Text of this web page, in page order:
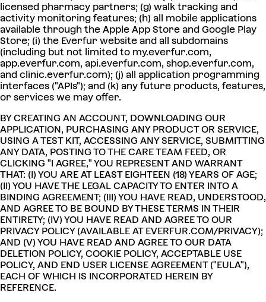
licensed pharmacy partners; (g) walk tracking and
activity monitoring features; (h) all mobile applications
available through the Apple App Store and Google Play
Store; (i) the Everfur website and all subdomains
(including but not limited to my.everfur.com,
app.everfur.com, api.everfur.com, shop.everfur.com,
and clinic.everfur.com); (j) all application programming
interfaces ("APIs"); and (k) any future products, features,
or services we may offer.
BY CREATING AN ACCOUNT, DOWNLOADING OUR
APPLICATION, PURCHASING ANY PRODUCT OR SERVICE,
USING A TEST KIT, ACCESSING ANY SERVICE, SUBMITTING
ANY DATA, POSTING TO THE CARE TEAM FEED, OR
CLICKING "I AGREE," YOU REPRESENT AND WARRANT
THAT: (I) YOU ARE AT LEAST EIGHTEEN (18) YEARS OF AGE;
(II) YOU HAVE THE LEGAL CAPACITY TO ENTER INTO A
BINDING AGREEMENT; (III) YOU HAVE READ, UNDERSTOOD,
AND AGREE TO BE BOUND BY THESE TERMS IN THEIR
ENTIRETY; (IV) YOU HAVE READ AND AGREE TO OUR
PRIVACY POLICY (AVAILABLE AT EVERFUR.COM/PRIVACY);
AND (V) YOU HAVE READ AND AGREE TO OUR DATA
DELETION POLICY, COOKIE POLICY, ACCEPTABLE USE
POLICY, AND END USER LICENSE AGREEMENT ("EULA"),
EACH OF WHICH IS INCORPORATED HEREIN BY
REFERENCE.